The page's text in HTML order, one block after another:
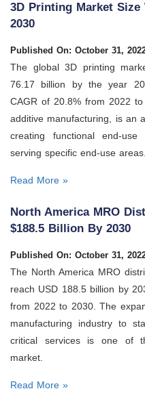
3D Printing Market
2030
Published On: October 31,
The global 3D printing
76.17 billion by the year
CAGR of 20.8% from 2022
additive manufacturing, is an
creating functional end-
serving specific end-use areas.
Read More »
North America MRO
$188.5 Billion By 2030
Published On: October 31,
The North America MRO
reach USD 188.5 billion by
from 2022 to 2030. The
manufacturing industry to
critical services is one of
market.
Read More »